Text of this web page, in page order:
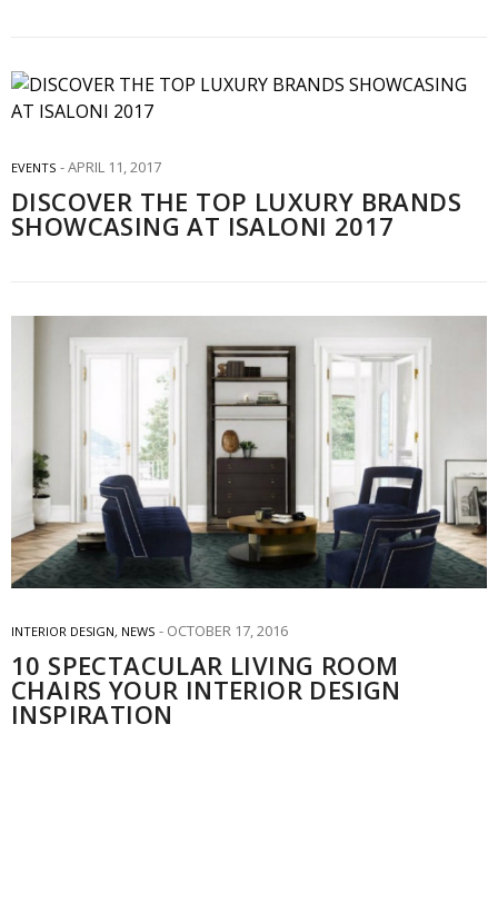
EVENTS APRIL 11, 2017
DISCOVER THE TOP LUXURY BRANDS
SHOWCASING AT ISALONI 2017
INTERIOR DESIGN, NEWS OCTOBER 17, 2016
10 SPECTACULAR LIVING ROOM
CHAIRS YOUR INTERIOR DESIGN
INSPIRATION